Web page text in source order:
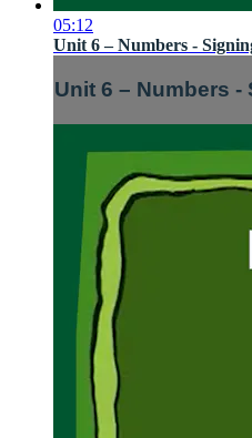
05:12
Unit 6 – Numbers -
Unit 6 – Numbers -